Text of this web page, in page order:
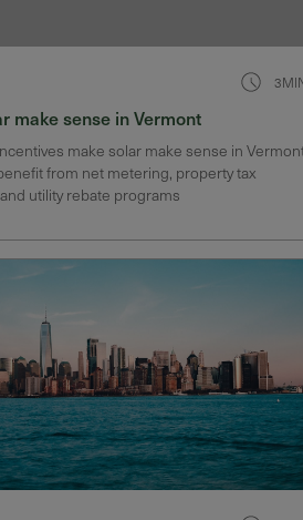
make sense in Vermont
make solar make sense in
from net metering, property tax
utility rebate programs